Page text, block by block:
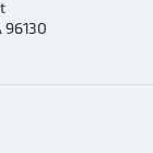
96130